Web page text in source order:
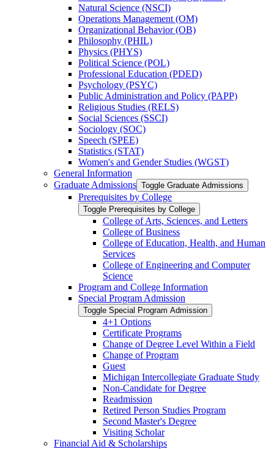
Natural Science (NSCI)
Operations Management (OM)
Organizational Behavior (OB)
Philosophy (PHIL)
Physics (PHYS)
Political Science (POL)
Professional Education (PDED)
Psychology (PSYC)
Public Administration and Policy (PAPP)
Religious Studies (RELS)
Social Sciences (SSCI)
Sociology (SOC)
Speech (SPEE)
Statistics (STAT)
Women's and Gender Studies (WGST)
General Information
Graduate Admissions Toggle Graduate Admissions
Prerequisites by College
Toggle Prerequisites by College
College of Arts, Sciences, and Letters
College of Business
College of Education, Health, and Human
Services
College of Engineering and Computer
Science
Program and College Information
Special Program Admission
Toggle Special Program Admission
4+1 Options
Certificate Programs
Change of Degree Level Within a Field
Change of Program
Guest
Michigan Intercollegiate Graduate Study
Non-​Candidate for Degree
Readmission
Retired Person Studies Program
Second Master's Degree
Visiting Scholar
Financial Aid &​ Scholarships